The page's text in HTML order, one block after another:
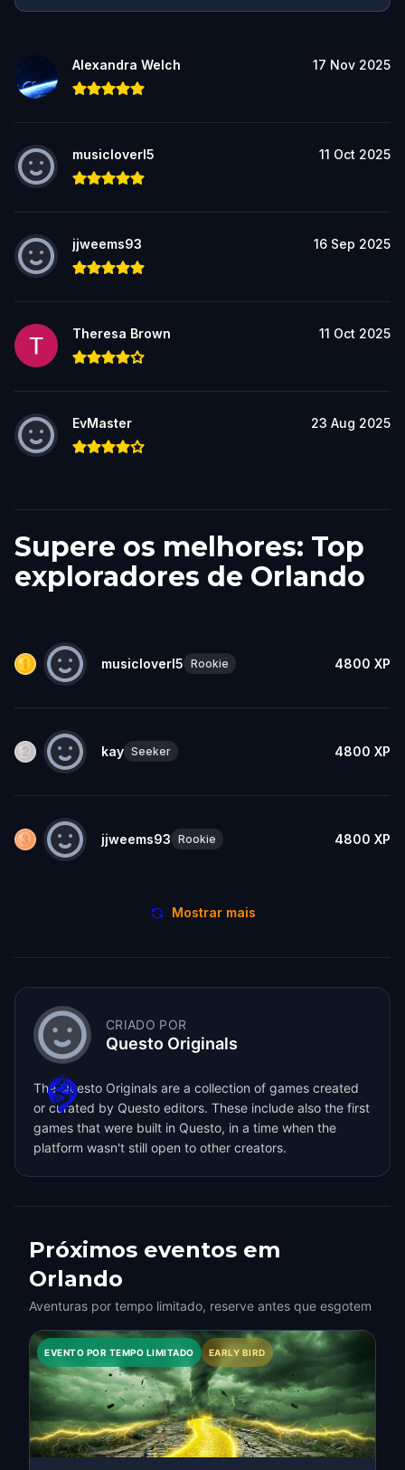
Alexandra Welch 17 Nov 2025
musicloverl5 11 Oct 2025
jjweems93 16 Sep 2025
Theresa Brown 11 Oct 2025
EvMaster 23 Aug 2025
Supere os melhores: Top
exploradores de Orlando
musicloverl5 Rookie 4800 XP
kay Seeker 4800 XP
jjweems93 Rookie 4800 XP
Mostrar mais
CRIADO POR
Questo Originals
The Questo Originals are a collection of games created
or curated by Questo editors. These include also the first
games that were built in Questo, in a time when the
platform wasn't still open to other creators.
Próximos eventos em
Orlando
Aventuras por tempo limitado, reserve antes que esgotem
EVENTO POR TEMPO LIMITADO EARLY BIRD